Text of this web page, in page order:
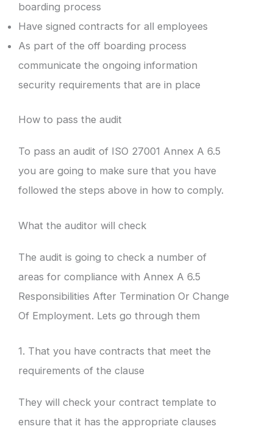
boarding process
Have signed contracts for all employees
As part of the off boarding process
communicate the ongoing information
security requirements that are in place
How to pass the audit
To pass an audit of ISO 27001 Annex A 6.5
you are going to make sure that you have
followed the steps above in how to comply.
What the auditor will check
The audit is going to check a number of
areas for compliance with Annex A 6.5
Responsibilities After Termination Or Change
Of Employment. Lets go through them
1. That you have contracts that meet the
requirements of the clause
They will check your contract template to
ensure that it has the appropriate clauses